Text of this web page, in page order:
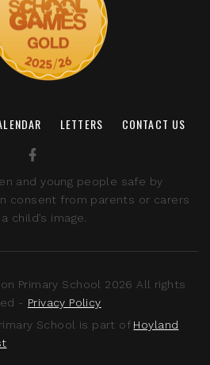
LETTERS CONTACT US
and young people safe by
consent from parents or carers
child’s image.
Primary School 2026 All rights
- Privacy Policy
School is part of Hoyland